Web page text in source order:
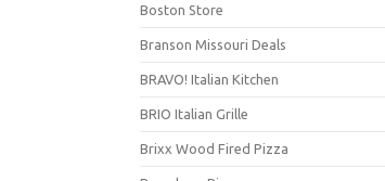
Boston Store
Branson Missouri Deals
BRAVO! Italian Kitchen
BRIO Italian Grille
Brixx Wood Fired Pizza